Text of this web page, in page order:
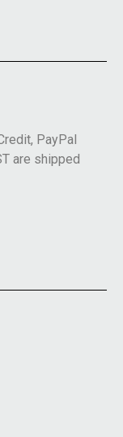
PayPal
are shipped